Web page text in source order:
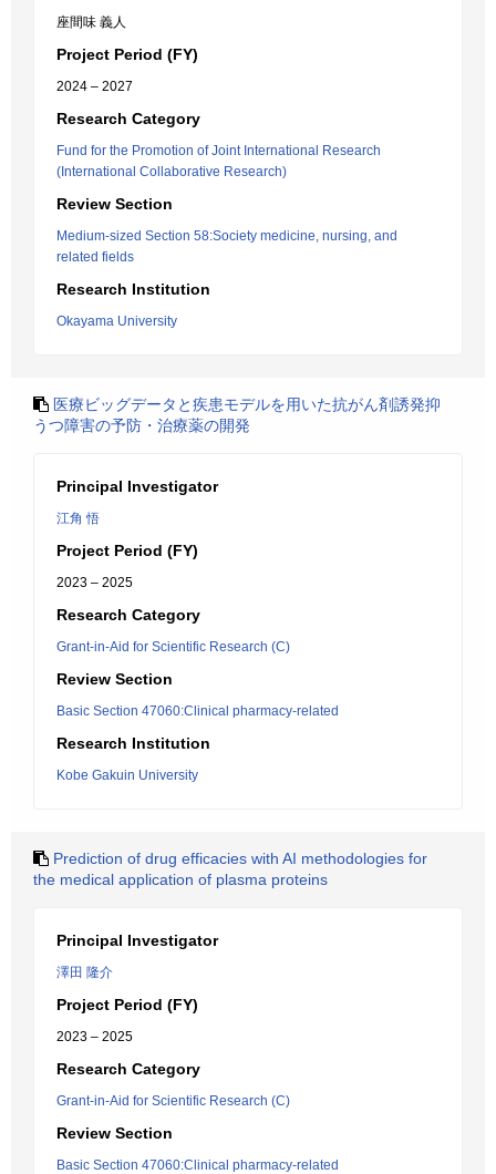
座間味 義人
Project Period (FY)
2024 – 2027
Research Category
Fund for the Promotion of Joint International Research
(International Collaborative Research)
Review Section
Medium-sized Section 58:Society medicine, nursing, and
related fields
Research Institution
Okayama University
医療ビッグデータと疾患モデルを用いた抗がん剤誘発抑
うつ障害の予防・治療薬の開発
Principal Investigator
江角 悟
Project Period (FY)
2023 – 2025
Research Category
Grant-in-Aid for Scientific Research (C)
Review Section
Basic Section 47060:Clinical pharmacy-related
Research Institution
Kobe Gakuin University
Prediction of drug efficacies with AI methodologies for
the medical application of plasma proteins
Principal Investigator
澤田 隆介
Project Period (FY)
2023 – 2025
Research Category
Grant-in-Aid for Scientific Research (C)
Review Section
Basic Section 47060:Clinical pharmacy-related